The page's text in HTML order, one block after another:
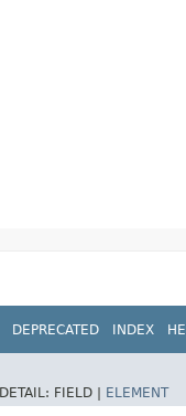
DEPRECATED INDEX
DETAIL: FIELD |
ELEMENT